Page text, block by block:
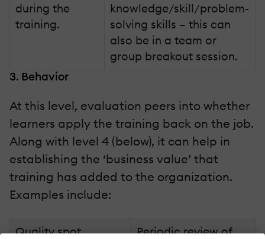
during the
training.
knowledge/skill/problem-
solving skills – this can
also be in a team or
group breakout session.
3. Behavior
At this level, evaluation peers into whether
learners apply the training back on the job.
Along with level 4 (below), it can help in
establishing the ‘business value’ that
training has added to the organization.
Examples include:
Quality spot
Periodic review of